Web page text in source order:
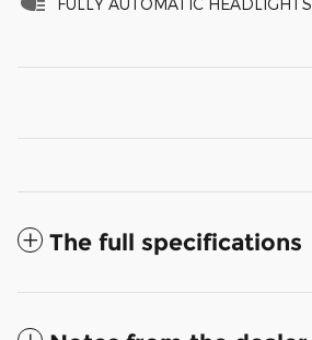
The full specifications